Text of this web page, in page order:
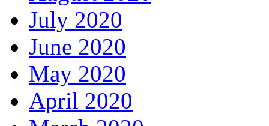
July 2020
June 2020
May 2020
April 2020